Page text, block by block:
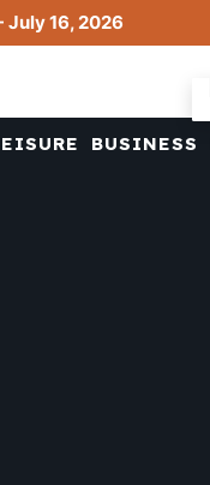
July 16, 2026
BUSINESS